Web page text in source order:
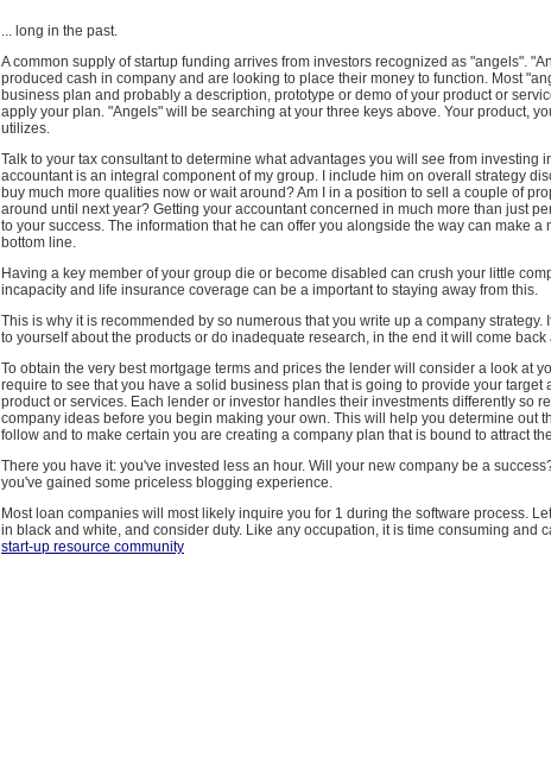
... long in the past.
A common supply of startup funding arrives from investors recognized as "angels".
produced cash in company and are looking to place their money to function. Most
business plan and probably a description, prototype or demo of your product or
apply your plan. "Angels" will be searching at your three keys above. Your product,
utilizes.
Talk to your tax consultant to determine what advantages you will see from investing
accountant is an integral component of my group. I include him on overall strategy
buy much more qualities now or wait around? Am I in a position to sell a couple of
around until next year? Getting your accountant concerned in much more than just
to your success. The information that he can offer you alongside the way can make a
bottom line.
Having a key member of your group die or become disabled can crush your little
incapacity and life insurance coverage can be a important to staying away from this.
This is why it is recommended by so numerous that you write up a company strategy.
to yourself about the products or do inadequate research, in the end it will come back
To obtain the very best mortgage terms and prices the lender will consider a look at
require to see that you have a solid business plan that is going to provide your target
product or services. Each lender or investor handles their investments differently so
company ideas before you begin making your own. This will help you determine out
follow and to make certain you are creating a company plan that is bound to attract
There you have it: you've invested less an hour. Will your new company be a
you've gained some priceless blogging experience.
Most loan companies will most likely inquire you for 1 during the software process.
in black and white, and consider duty. Like any occupation, it is time consuming and
start-up resource community